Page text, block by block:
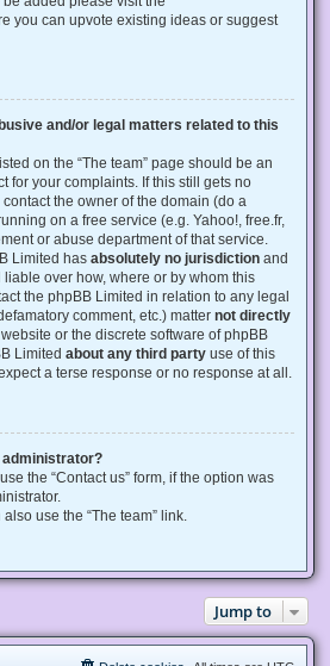
you can upvote existing ideas or suggest
and/or legal matters related to this
on the “The team” page should be an
for your complaints. If this still gets no
the owner of the domain (do a
on a free service (e.g. Yahoo!, free.fr,
or abuse department of that service.
Limited has absolutely no jurisdiction and
over how, where or by whom this
the phpBB Limited in relation to any legal
comment, etc.) matter not directly
or the discrete software of phpBB
Limited about any third party use of this
a terse response or no response at all.
administrator?
the “Contact us” form, if the option was
use the “The team” link.
Jump to